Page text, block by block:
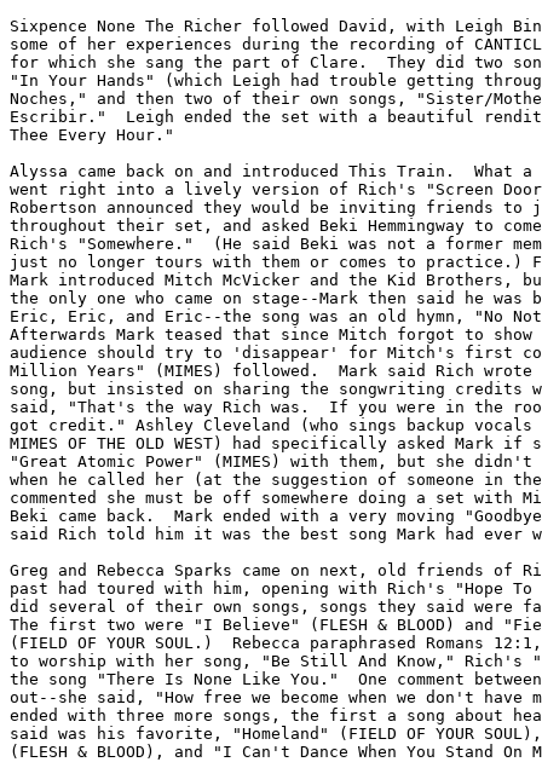
Sixpence None The Richer followed David, with Leigh
some of her experiences during the recording of
for which she sang the part of Clare.  They did two
"In Your Hands" (which Leigh had trouble getting
Noches," and then two of their own songs, "Sister/
Escribir."  Leigh ended the set with a beautiful
Thee Every Hour."
Alyssa came back on and introduced This Train.  What
went right into a lively version of Rich's "Screen
Robertson announced they would be inviting friends to
throughout their set, and asked Beki Hemmingway to
Rich's "Somewhere."  (He said Beki was not a former
just no longer tours with them or comes to practice.)
Mark introduced Mitch McVicker and the Kid Brothers,
the only one who came on stage--Mark then said he was
Eric, Eric, and Eric--the song was an old hymn, "No
Afterwards Mark teased that since Mitch forgot to
audience should try to 'disappear' for Mitch's first
Million Years" (MIMES) followed.  Mark said Rich wrote
song, but insisted on sharing the songwriting credits
said, "That's the way Rich was.  If you were in the
got credit." Ashley Cleveland (who sings backup
MIMES OF THE OLD WEST) had specifically asked Mark if
"Great Atomic Power" (MIMES) with them, but she didn't
when he called her (at the suggestion of someone in the
commented she must be off somewhere doing a set with
Beki came back.  Mark ended with a very moving
said Rich told him it was the best song Mark had ever
Greg and Rebecca Sparks came on next, old friends of
past had toured with him, opening with Rich's "Hope To
did several of their own songs, songs they said were
The first two were "I Believe" (FLESH & BLOOD) and
(FIELD OF YOUR SOUL.)  Rebecca paraphrased Romans
to worship with her song, "Be Still And Know," Rich's
the song "There Is None Like You."  One comment
out--she said, "How free we become when we don't have
ended with three more songs, the first a song about
said was his favorite, "Homeland" (FIELD OF YOUR
(FLESH & BLOOD), and "I Can't Dance When You Stand